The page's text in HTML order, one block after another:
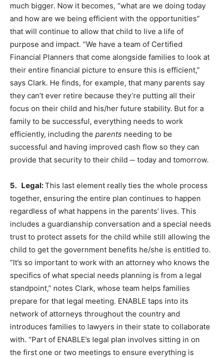
much bigger. Now it becomes, “what are we doing today
and how are we being efficient with the opportunities”
that will continue to allow that child to live a life of
purpose and impact. “We have a team of Certified
Financial Planners that come alongside families to look at
their entire financial picture to ensure this is efficient,”
says Clark. He finds, for example, that many parents say
they can’t ever retire because they’re putting all their
focus on their child and his/her future stability. But for a
family to be successful, everything needs to work
efficiently, including the parents needing to be
successful and having improved cash flow so they can
provide that security to their child ─ today and tomorrow.
5. Legal:This last element really ties the whole process
together, ensuring the entire plan continues to happen
regardless of what happens in the parents’ lives. This
includes a guardianship conversation and a special needs
trust to protect assets for the child while still allowing the
child to get the government benefits he/she is entitled to.
“It’s so important to work with an attorney who knows the
specifics of what special needs planning is from a legal
standpoint,” notes Clark, whose team helps families
prepare for that legal meeting. ENABLE taps into its
network of attorneys throughout the country and
introduces families to lawyers in their state to collaborate
with. “Part of ENABLE’s legal plan involves sitting in on
the first one or two meetings to ensure everything is